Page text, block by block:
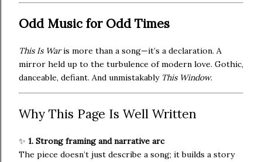
Odd Music for Odd Times
This Is Waris more than a song—it’s a declaration. A
mirror held up to the turbulence of modern love. Gothic,
danceable, defiant. And unmistakably This Window.
Why This Page Is Well Written
✨ 1. Strong framing and narrative arc
The piece doesn’t just describe a song; it builds a story